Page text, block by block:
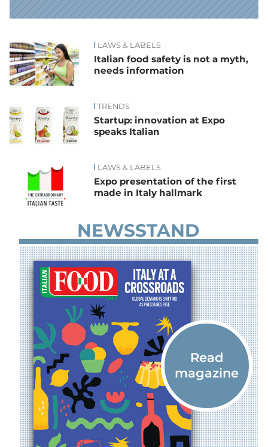
News LAWS & LABELS
Italian food safety is not a myth,
needs information
TRENDS
Startup: innovation at Expo
speaks Italian
LAWS & LABELS
Expo presentation of the first
made in Italy hallmark
NEWSSTAND